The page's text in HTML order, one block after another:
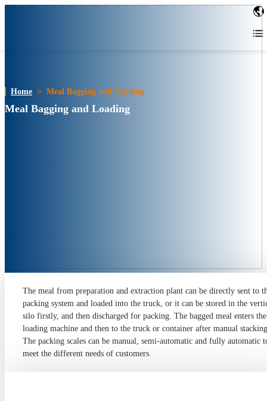
Home > Meal Bagging and Loading
Meal Bagging and Loading
The meal from preparation and extraction plant can be directly sent to
packing system and loaded into the truck, or it can be stored in the
silo firstly, and then discharged for packing. The bagged meal enters the
loading machine and then to the truck or container after manual
The packing scales can be manual, semi-automatic and fully automatic
meet the different needs of customers.